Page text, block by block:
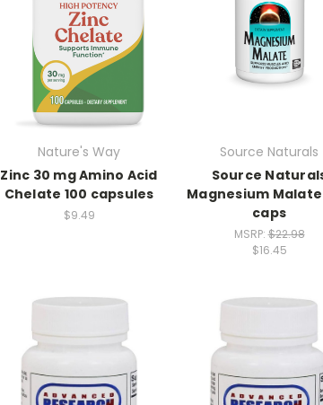
Nature's Way
Zinc 30 mg Amino Acid
Chelate 100 capsules
$9.49
Source Naturals
Source
Magnesium
caps
MSRP:$22.98
$16.45